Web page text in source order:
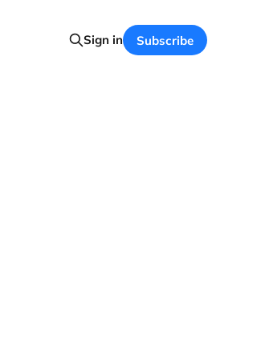
Sign in Subscribe